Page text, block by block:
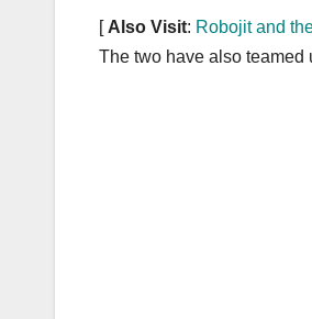
[ Also Visit: Robojit and
The two have also teamed